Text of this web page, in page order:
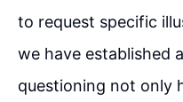
to request specific
we have established
questioning not only